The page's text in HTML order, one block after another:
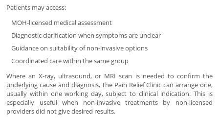
Patients may access:
MOH-licensed medical assessment
Diagnostic clarification when symptoms are unclear
Guidance on suitability of non-invasive options
Coordinated care within the same group
Where an X-ray, ultrasound, or MRI scan is needed to confirm the
underlying cause and diagnosis, The Pain Relief Clinic can arrange one,
usually within one working day, subject to clinical indication. This is
especially useful when non-invasive treatments by non-licensed
providers did not give desired results.